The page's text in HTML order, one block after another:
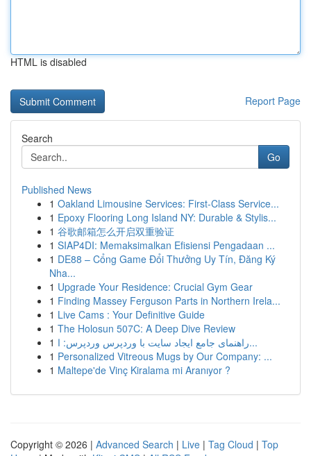
HTML is disabled
Report Page
Search
Go
Published News
1 Oakland Limousine Services: First-Class Service...
1 Epoxy Flooring Long Island NY: Durable & Stylis...
1 谷歌邮箱怎么开启双重验证
1 SIAP4DI: Memaksimalkan Efisiensi Pengadaan ...
1 DE88 – Cổng Game Đổi Thưởng Uy Tín, Đăng Ký
Nha...
1 Upgrade Your Residence: Crucial Gym Gear
1 Finding Massey Ferguson Parts in Northern Irela...
1 Live Cams : Your Definitive Guide
1 The Holosun 507C: A Deep Dive Review
1
راهنمای جامع ایجاد سایت با وردپرس وردپرس: ا...
1 Personalized Vitreous Mugs by Our Company: ...
1 Maltepe'de Vinç Kiralama mi Aranıyor ?
Copyright © 2026 | Advanced Search | Live | Tag Cloud | Top